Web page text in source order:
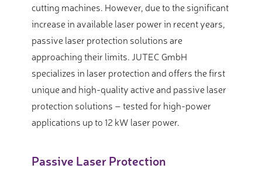
cutting machines. However, due to the significant
increase in available laser power in recent years,
passive laser protection solutions are
approaching their limits. JUTEC GmbH
specializes in laser protection and offers the first
unique and high-quality active and passive laser
protection solutions – tested for high-power
applications up to 12 kW laser power.
Passive Laser Protection